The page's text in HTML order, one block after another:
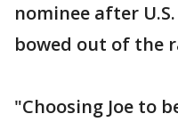
nominee after
bowed out of the
"Choosing Joe to